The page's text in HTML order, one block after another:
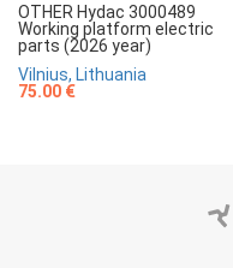
OTHER Hydac 3000489
Working platform electric
parts (2026 year)
Vilnius, Lithuania
75.00 €